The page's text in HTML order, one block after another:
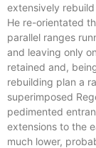
extensively
He re-orientated
parallel ranges
and leaving only
retained and,
rebuilding plan a
superimposed
pedimented
extensions to the
much lower,